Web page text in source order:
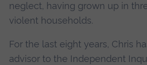
neglect, having grown up in
violent households.
For the last eight years, Chris
advisor to the Independent